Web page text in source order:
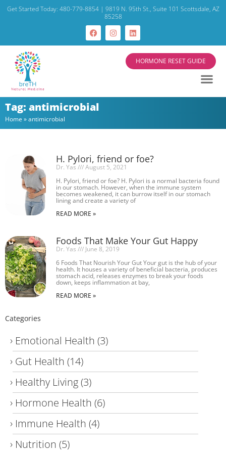
Get Started Today: 480-779-8854 | 9819 N. 95th St., Suite 101 Scottsdale, AZ
85258
HORMONE RESET GUIDE
Tag: antimicrobial
Home »antimicrobial
H. Pylori, friend or foe?
Dr. Yas
August 5, 2021
H. Pylori, friend or foe? H. Pylori is a normal bacteria found
in our stomach. However, when the immune system
becomes weakened, it can burrow itself in our stomach
lining and create a variety of
READ MORE »
Foods That Make Your Gut Happy
Dr. Yas
June 8, 2019
6 Foods That Nourish Your Gut Your gut is the hub of your
health. It houses a variety of beneficial bacteria, produces
stomach acid, releases enzymes to break your foods
down, keeps inflammation at bay,
READ MORE »
Categories
Emotional Health (3)
Gut Health (14)
Healthy Living(3)
Hormone Health (6)
Immune Health (4)
Nutrition (5)